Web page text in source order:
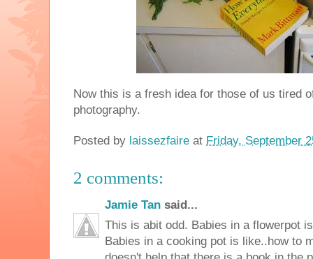
Now this is a fresh idea for those of us tired
photography.
Posted by laissezfaire at Friday, September
2 comments:
Jamie Tan said...
This is abit odd. Babies in a flowerpot
Babies in a cooking pot is like..how to